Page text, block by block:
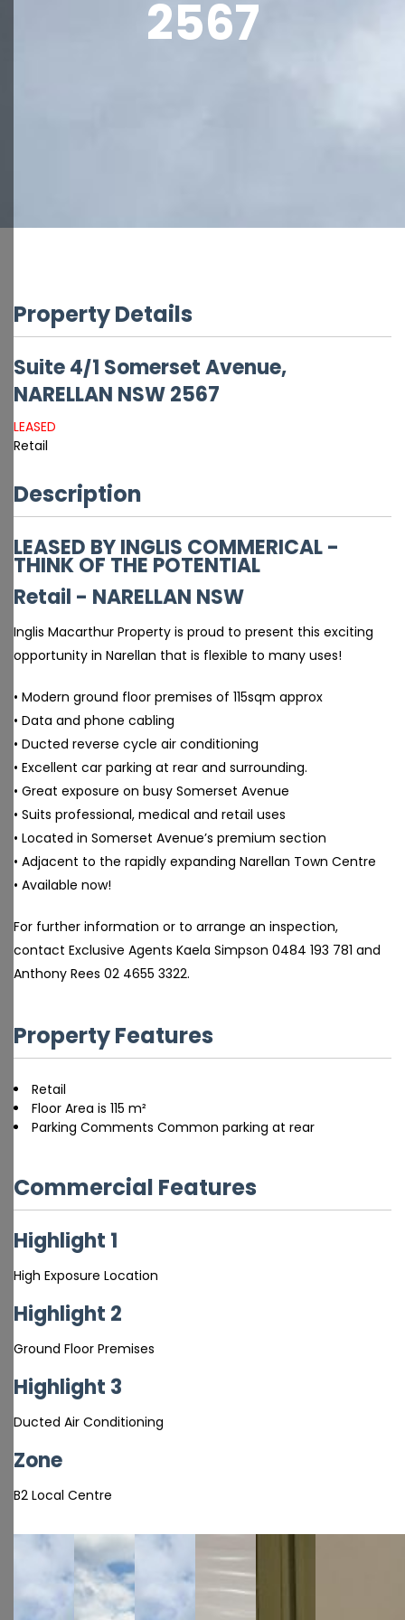
2567
Property Details
Suite 4/1 Somerset Avenue,
NARELLAN NSW2567
LEASED
Retail
Description
LEASED BY INGLIS COMMERICAL -
THINK OF THE POTENTIAL
Retail - NARELLAN NSW
Inglis Macarthur Property is proud to present this exciting
opportunity in Narellan that is flexible to many uses!
• Modern ground floor premises of 115sqm approx
• Data and phone cabling
• Ducted reverse cycle air conditioning
• Excellent car parking at rear and surrounding.
• Great exposure on busy Somerset Avenue
• Suits professional, medical and retail uses
• Located in Somerset Avenue’s premium section
• Adjacent to the rapidly expanding Narellan Town Centre
• Available now!
For further information or to arrange an inspection,
contact Exclusive Agents Kaela Simpson 0484 193 781 and
Anthony Rees 02 4655 3322.
Property Features
Retail
Floor Area is 115 m²
Parking Comments Common parking at rear
Commercial Features
Highlight 1
High Exposure Location
Highlight 2
Ground Floor Premises
Highlight 3
Ducted Air Conditioning
Zone
B2 Local Centre